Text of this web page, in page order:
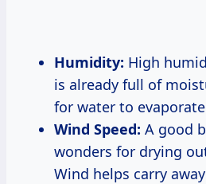
Humidity: High
is already full of
for water to
Wind Speed: A good
wonders for drying
Wind helps carry